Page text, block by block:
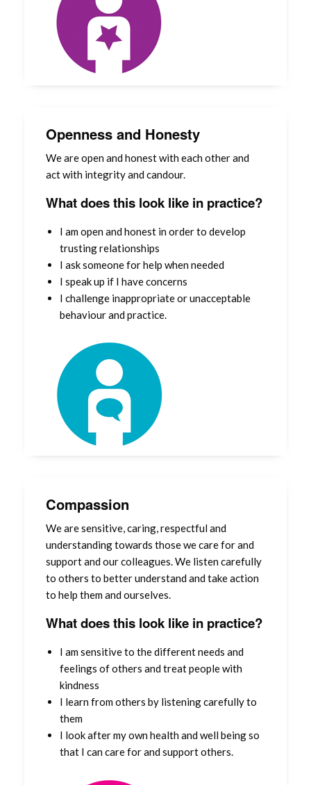
Openness and Honesty
We are open and honest with each other and
act with integrity and candour.
What does this look like in practice?
I am open and honest in order to develop
trusting relationships
I ask someone for help when needed
I speak up if I have concerns
I challenge inappropriate or unacceptable
behaviour and practice.
Compassion
We are sensitive, caring, respectful and
understanding towards those we care for and
support and our colleagues. We listen carefully
to others to better understand and take action
to help them and ourselves.
What does this look like in practice?
I am sensitive to the different needs and
feelings of others and treat people with
kindness
I learn from others by listening carefully to
them
I look after my own health and well being so
that I can care for and support others.